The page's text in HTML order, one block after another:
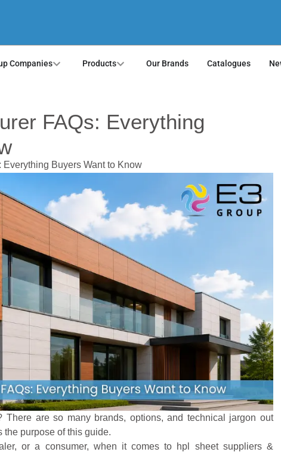
Companies Products Our Brands Catalogues
FAQs: Everything
Buyers Want to Know
are so many brands, options, and technical jargon out
the purpose of this guide.
or a consumer, when it comes to hpl sheet suppliers &